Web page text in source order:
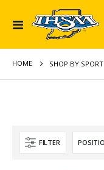
Toggle
HOME SHOP BY SPORT
FILTER